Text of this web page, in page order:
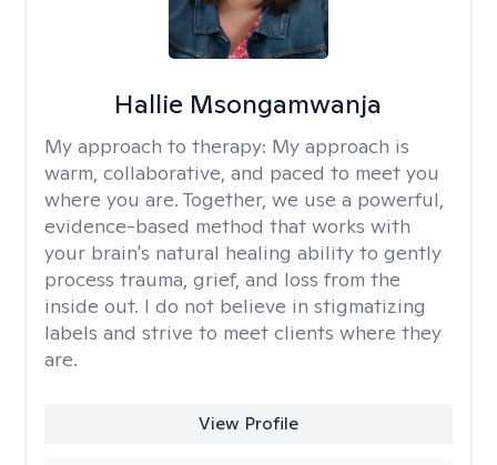
Hallie Msongamwanja
My approach to therapy: My approach is
warm, collaborative, and paced to meet you
where you are. Together, we use a powerful,
evidence-based method that works with
your brain's natural healing ability to gently
process trauma, grief, and loss from the
inside out. I do not believe in stigmatizing
labels and strive to meet clients where they
are.
View Profile